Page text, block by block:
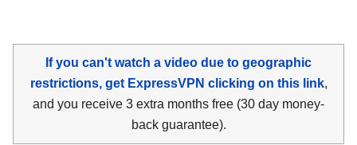
If you can't watch a video due to geographic
restrictions, get ExpressVPN clicking on this link,
and you receive 3 extra months free (30 day money-
back guarantee).